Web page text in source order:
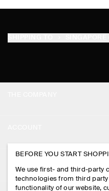
PRESS
STORE LOCATOR
MY ACCOUNT
SIGN IN
CONTACT US
BEFORE YOU START
We use first- and third-party
technologies from third party
functionality of our website,